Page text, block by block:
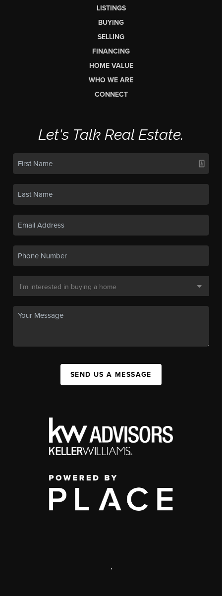
LISTINGS
BUYING
SELLING
FINANCING
HOME VALUE
WHO WE ARE
CONNECT
Let's Talk Real Estate.
SEND US A MESSAGE
,